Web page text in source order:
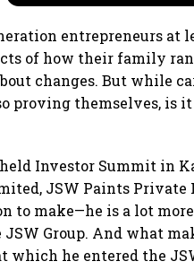
entrepreneurs
of how their family
changes. But while
proving themselves, is
Investor Summit in
JSW Paints Private
to make—he is a lot
Group. And what
which he entered the